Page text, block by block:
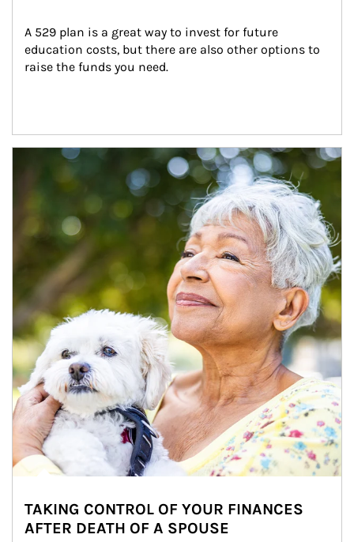
A 529 plan is a great way to invest for future
education costs, but there are also other options to
raise the funds you need.
Article Image
TAKING CONTROL OF YOUR FINANCES
AFTER DEATH OF A SPOUSE